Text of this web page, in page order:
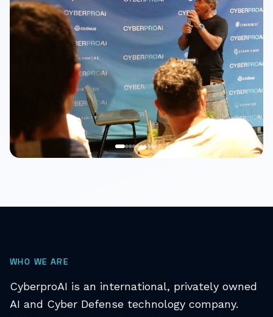
WHO WE ARE
CyberproAI is an international, privately owned
AI and Cyber Defense technology company.